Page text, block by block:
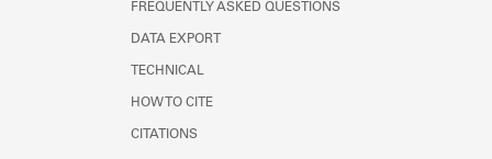
FREQUENTLY ASKED QUESTIONS
DATA EXPORT
TECHNICAL
HOW TO CITE
CITATIONS